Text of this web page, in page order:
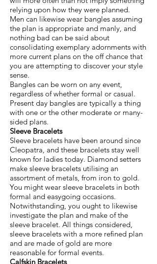
relying upon how they were planned.
Men can likewise wear bangles assuming
the plan is appropriate and manly, and
nothing bad can be said about
consolidating exemplary adornments with
more current plans on the off chance that
you are attempting to discover your style
sense.
Bangles can be worn on any event,
regardless of whether formal or casual.
Present day bangles are typically a thing
with one or the other moderate or many-
sided plans.
Sleeve Bracelets
Sleeve bracelets have been around since
Cleopatra, and these bracelets stay well
known for ladies today. Diamond setters
make sleeve bracelets utilising an
assortment of metals, from iron to gold.
You might wear sleeve bracelets in both
formal and easygoing occasions.
Notwithstanding, you ought to likewise
investigate the plan and make of the
sleeve bracelet. All things considered,
sleeve bracelets with a more refined plan
and are made of gold are more
reasonable for formal events.
Calfskin Bracelets